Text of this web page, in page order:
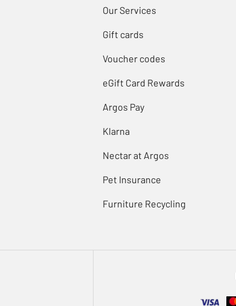
Our Services
Gift cards
Voucher codes
eGift Card Rewards
Argos Pay
Klarna
Nectar at Argos
Pet Insurance
Furniture Recycling